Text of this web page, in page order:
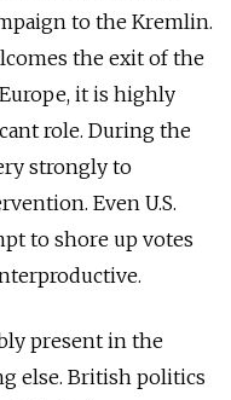
to the Kremlin.
the exit of the
it is highly
role. During the
strongly to
Even U.S.
to shore up votes
present in the
else. British politics